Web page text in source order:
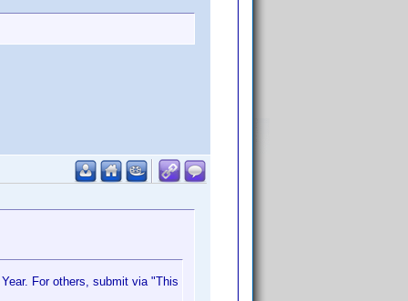
For others, submit via "This